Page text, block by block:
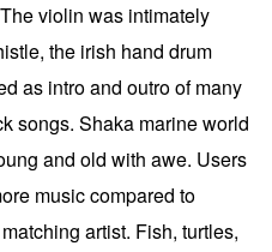
violin was intimately
the irish hand drum
as intro and outro of many
songs. Shaka marine world
and old with awe. Users
music compared to
artist. Fish, turtles,